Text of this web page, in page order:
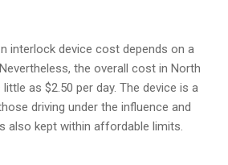
interlock device cost depends on a
the overall cost in North
little as $2.50 per day. The device is a
driving under the influence and
also kept within affordable limits.